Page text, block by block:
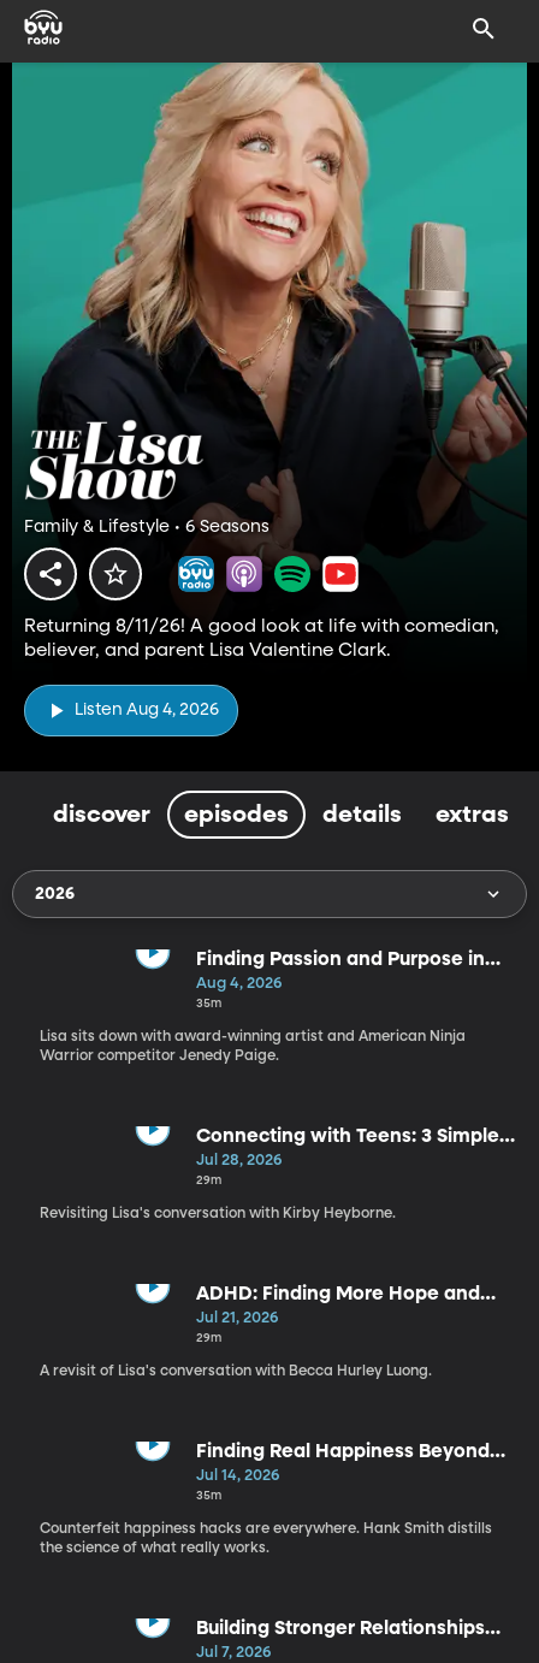
Family & Lifestyle • 6 Seasons
Returning 8/11/26! A good look at life with comedian,
believer, and parent Lisa Valentine Clark.
Listen Aug 4, 2026
discover episodes details extras
2026
Finding Passion and Purpose in
Every Season | Jenedy Paige
Aug 4, 2026
35m
Lisa sits down with award-winning artist and American Ninja
Warrior competitor Jenedy Paige.
Connecting with Teens: 3 Simple
Ways to Build Trust | Kirby
Heyborne
Jul 28, 2026
29m
Revisiting Lisa's conversation with Kirby Heyborne.
ADHD: Finding More Hope and
Less Shame | Becca Hurley Luong
Jul 21, 2026
29m
A revisit of Lisa's conversation with Becca Hurley Luong.
Finding Real Happiness Beyond
Toxic Positivity | Hank Smith
Jul 14, 2026
35m
Counterfeit happiness hacks are everywhere. Hank Smith distills
the science of what really works.
Building Stronger Relationships
with Your Kids | Steven Sharp
Jul 7, 2026